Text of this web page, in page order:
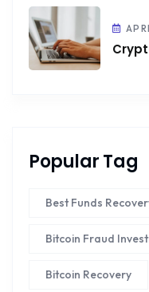
Popular Tag
Best Funds
Bitcoin Fraud
Bitcoin Recovery